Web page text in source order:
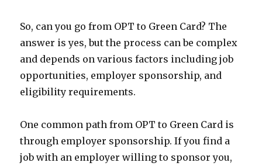
So, can you go from OPT to Green Card? The
answer is yes, but the process can be complex
and depends on various factors including job
opportunities, employer sponsorship, and
eligibility requirements.
One common path from OPT to Green Card is
through employer sponsorship. If you find a
job with an employer willing to sponsor you,